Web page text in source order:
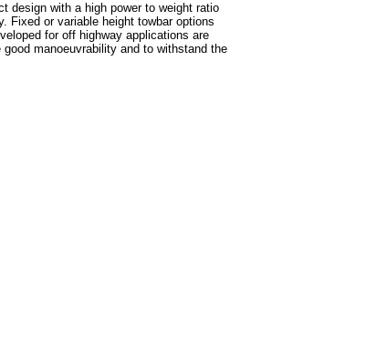
design with a high power to weight ratio
Fixed or variable height towbar options
for off highway applications are
manoeuvrability and to withstand the